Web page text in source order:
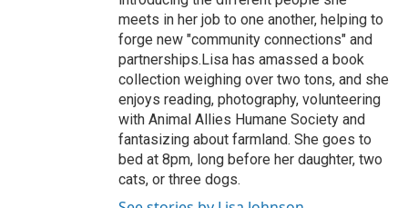
meets in her job to one another, helping to
forge new "community connections" and
partnerships.Lisa has amassed a book
collection weighing over two tons, and she
enjoys reading, photography, volunteering
with Animal Allies Humane Society and
fantasizing about farmland. She goes to
bed at 8pm, long before her daughter, two
cats, or three dogs.